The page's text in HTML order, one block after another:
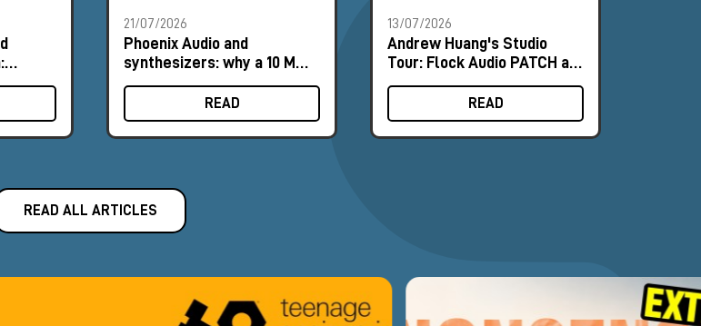
21/07/2026
Phoenix Audio and
synthesizers: why a 10 MΩ
input can make a difference
READ
13/07/2026
Andrew Huang's Studio
Tour: Flock Audio PATCH at
the Heart of the Workflow
READ
READ ALL ARTICLES